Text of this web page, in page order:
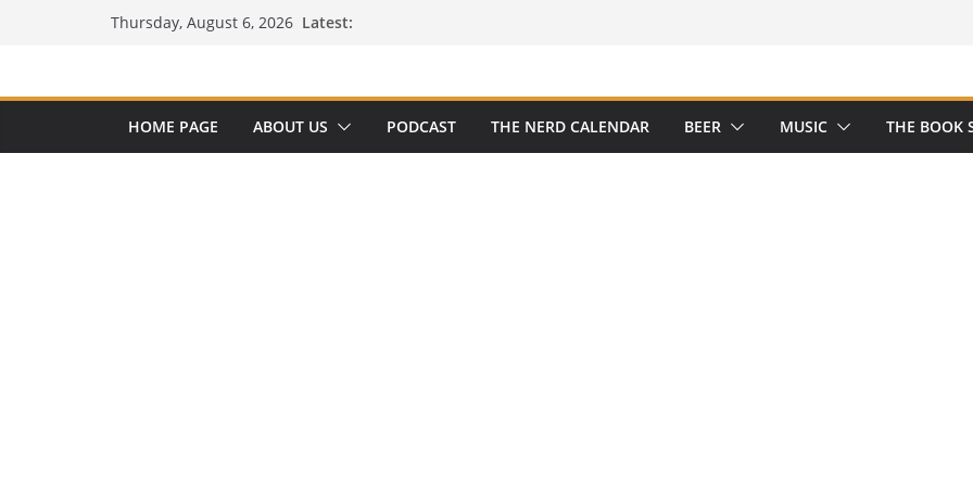
Thursday, August 6, 2026 Latest:
HOME PAGE ABOUT US PODCAST THE NERD CALENDAR BEER MUSIC THE BOOK